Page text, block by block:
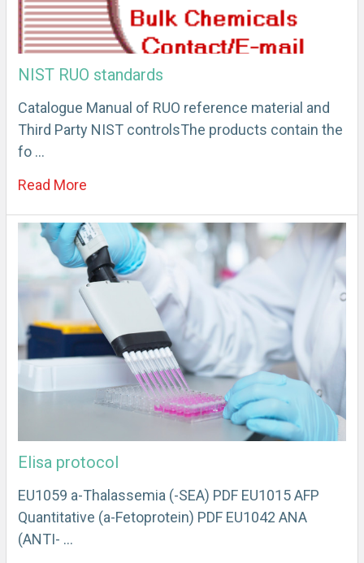
NIST RUO standards
Catalogue Manual of RUO reference material and
Third Party NIST controlsThe products contain the
fo …
Read More
Elisa protocol
EU1059 a-Thalassemia (-SEA) PDF EU1015 AFP
Quantitative (a-Fetoprotein) PDF EU1042 ANA
(ANTI- …